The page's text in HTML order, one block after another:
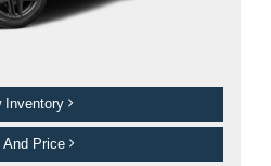
Inventory
And Price